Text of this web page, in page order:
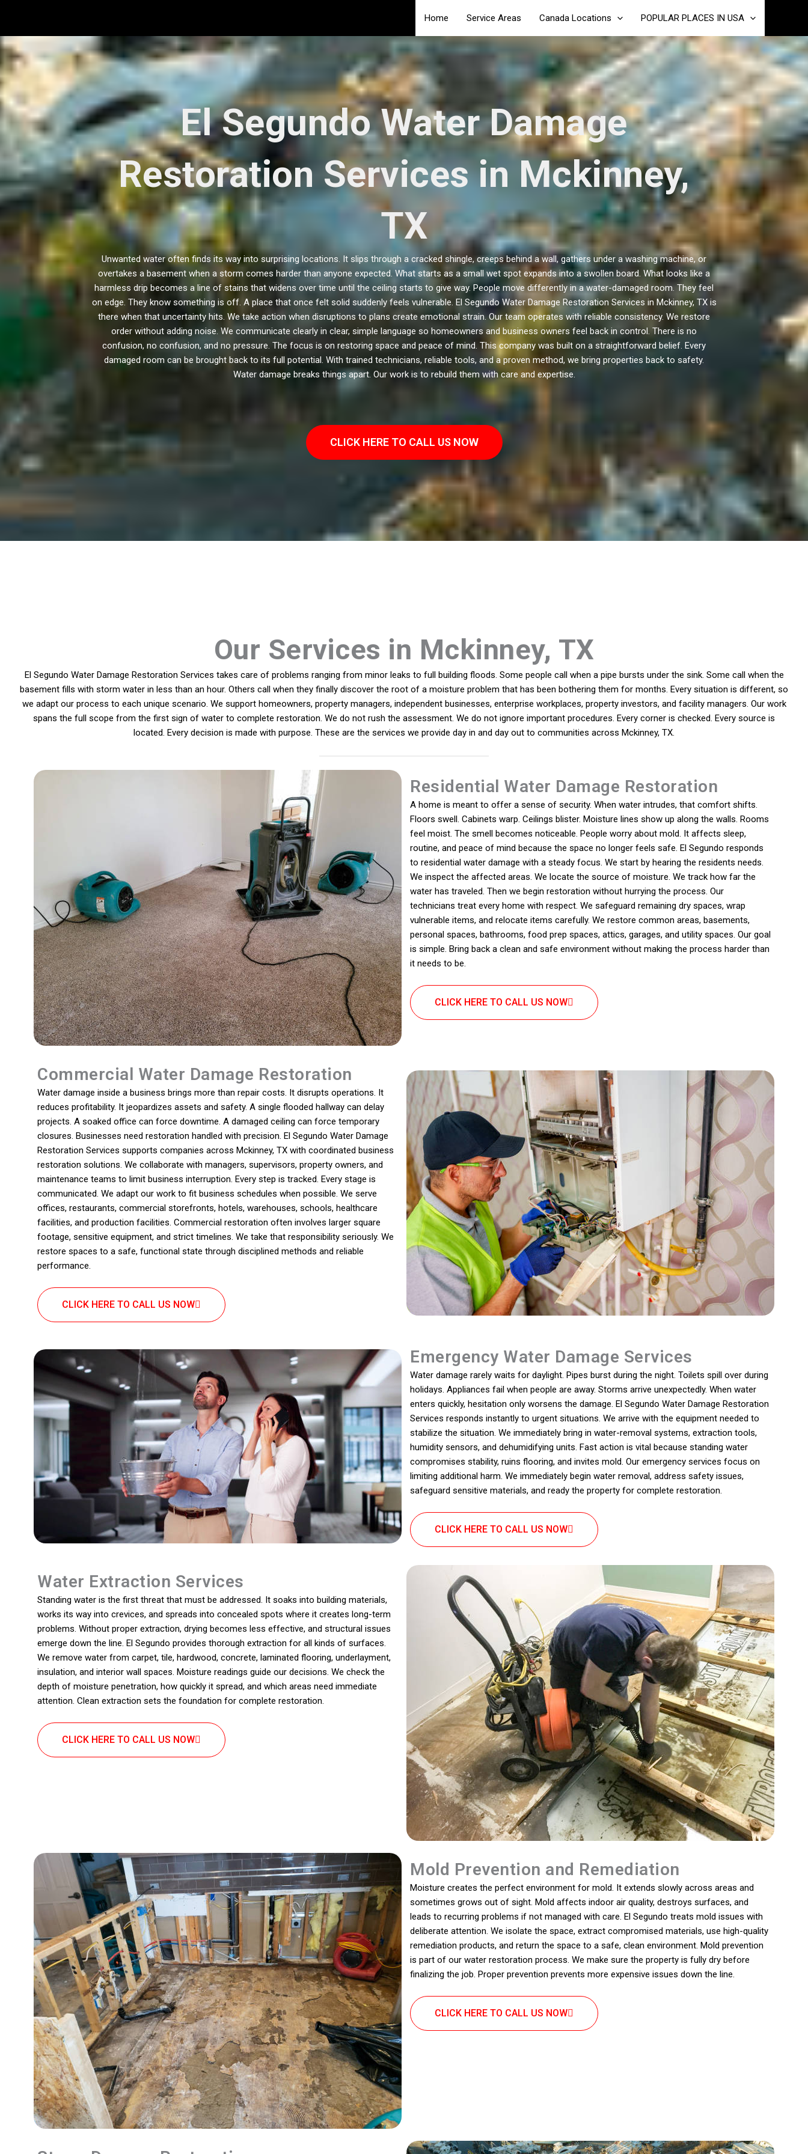
content
Home Service Areas Canada Locations POPULAR PLACES IN USA
El Segundo Water Damage
Restoration Services in Mckinney,
TX
Unwanted water often finds its way into surprising locations. It slips through a cracked shingle, creeps behind a wall, gathers under a washing machine, or
overtakes a basement when a storm comes harder than anyone expected. What starts as a small wet spot expands into a swollen board. What looks like a
harmless drip becomes a line of stains that widens over time until the ceiling starts to give way. People move differently in a water-damaged room. They feel
on edge. They know something is off. A place that once felt solid suddenly feels vulnerable. El Segundo Water Damage Restoration Services in Mckinney, TX is
there when that uncertainty hits. We take action when disruptions to plans create emotional strain. Our team operates with reliable consistency. We restore
order without adding noise. We communicate clearly in clear, simple language so homeowners and business owners feel back in control. There is no
confusion, no confusion, and no pressure. The focus is on restoring space and peace of mind. This company was built on a straightforward belief. Every
damaged room can be brought back to its full potential. With trained technicians, reliable tools, and a proven method, we bring properties back to safety.
Water damage breaks things apart. Our work is to rebuild them with care and expertise.
CLICK HERE TO CALL US NOW
Our Services in Mckinney, TX
El Segundo Water Damage Restoration Services takes care of problems ranging from minor leaks to full building floods. Some people call when a pipe bursts under the sink. Some call when the
basement fills with storm water in less than an hour. Others call when they finally discover the root of a moisture problem that has been bothering them for months. Every situation is different, so
we adapt our process to each unique scenario. We support homeowners, property managers, independent businesses, enterprise workplaces, property investors, and facility managers. Our work
spans the full scope from the first sign of water to complete restoration. We do not rush the assessment. We do not ignore important procedures. Every corner is checked. Every source is
located. Every decision is made with purpose. These are the services we provide day in and day out to communities across Mckinney, TX.
Residential Water Damage Restoration
A home is meant to offer a sense of security. When water intrudes, that comfort shifts.
Floors swell. Cabinets warp. Ceilings blister. Moisture lines show up along the walls. Rooms
feel moist. The smell becomes noticeable. People worry about mold. It affects sleep,
routine, and peace of mind because the space no longer feels safe. El Segundo responds
to residential water damage with a steady focus. We start by hearing the residents needs.
We inspect the affected areas. We locate the source of moisture. We track how far the
water has traveled. Then we begin restoration without hurrying the process. Our
technicians treat every home with respect. We safeguard remaining dry spaces, wrap
vulnerable items, and relocate items carefully. We restore common areas, basements,
personal spaces, bathrooms, food prep spaces, attics, garages, and utility spaces. Our goal
is simple. Bring back a clean and safe environment without making the process harder than
it needs to be.
CLICK HERE TO CALL US NOW
Commercial Water Damage Restoration
Water damage inside a business brings more than repair costs. It disrupts operations. It
reduces profitability. It jeopardizes assets and safety. A single flooded hallway can delay
projects. A soaked office can force downtime. A damaged ceiling can force temporary
closures. Businesses need restoration handled with precision. El Segundo Water Damage
Restoration Services supports companies across Mckinney, TX with coordinated business
restoration solutions. We collaborate with managers, supervisors, property owners, and
maintenance teams to limit business interruption. Every step is tracked. Every stage is
communicated. We adapt our work to fit business schedules when possible. We serve
offices, restaurants, commercial storefronts, hotels, warehouses, schools, healthcare
facilities, and production facilities. Commercial restoration often involves larger square
footage, sensitive equipment, and strict timelines. We take that responsibility seriously. We
restore spaces to a safe, functional state through disciplined methods and reliable
performance.
CLICK HERE TO CALL US NOW
Emergency Water Damage Services
Water damage rarely waits for daylight. Pipes burst during the night. Toilets spill over during
holidays. Appliances fail when people are away. Storms arrive unexpectedly. When water
enters quickly, hesitation only worsens the damage. El Segundo Water Damage Restoration
Services responds instantly to urgent situations. We arrive with the equipment needed to
stabilize the situation. We immediately bring in water-removal systems, extraction tools,
humidity sensors, and dehumidifying units. Fast action is vital because standing water
compromises stability, ruins flooring, and invites mold. Our emergency services focus on
limiting additional harm. We immediately begin water removal, address safety issues,
safeguard sensitive materials, and ready the property for complete restoration.
CLICK HERE TO CALL US NOW
Water Extraction Services
Standing water is the first threat that must be addressed. It soaks into building materials,
works its way into crevices, and spreads into concealed spots where it creates long-term
problems. Without proper extraction, drying becomes less effective, and structural issues
emerge down the line. El Segundo provides thorough extraction for all kinds of surfaces.
We remove water from carpet, tile, hardwood, concrete, laminated flooring, underlayment,
insulation, and interior wall spaces. Moisture readings guide our decisions. We check the
depth of moisture penetration, how quickly it spread, and which areas need immediate
attention. Clean extraction sets the foundation for complete restoration.
CLICK HERE TO CALL US NOW
Mold Prevention and Remediation
Moisture creates the perfect environment for mold. It extends slowly across areas and
sometimes grows out of sight. Mold affects indoor air quality, destroys surfaces, and
leads to recurring problems if not managed with care. El Segundo treats mold issues with
deliberate attention. We isolate the space, extract compromised materials, use high-quality
remediation products, and return the space to a safe, clean environment. Mold prevention
is part of our water restoration process. We make sure the property is fully dry before
finalizing the job. Proper prevention prevents more expensive issues down the line.
CLICK HERE TO CALL US NOW